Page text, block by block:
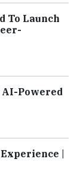
To Launch
AI-Powered
|